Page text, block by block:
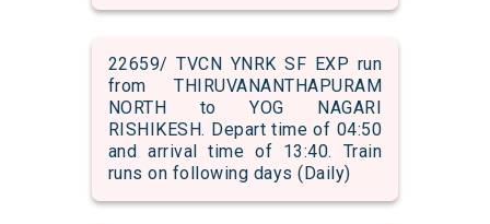
22659/ TVCN YNRK SF EXP run
from THIRUVANANTHAPURAM
NORTH to YOG NAGARI
RISHIKESH. Depart time of 04:50
and arrival time of 13:40. Train
runs on following days (Daily)